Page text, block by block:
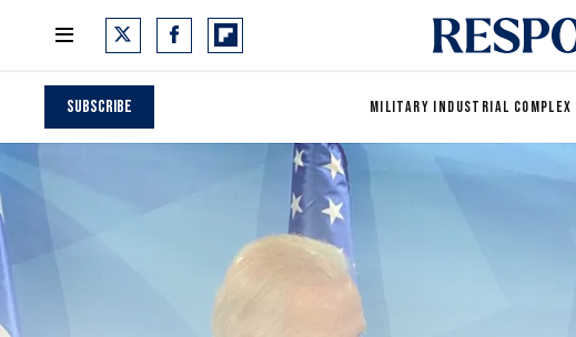
Subscribe MILITARY INDUSTRIAL COMPLEX